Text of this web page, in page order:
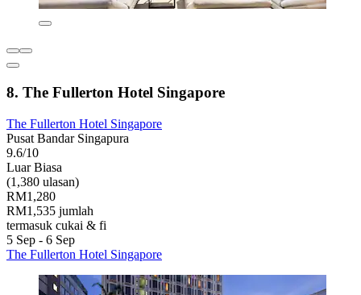
8. The Fullerton Hotel Singapore
The Fullerton Hotel Singapore
Pusat Bandar Singapura
9.6/10
Luar Biasa
(1,380 ulasan)
RM1,280
RM1,535 jumlah
termasuk cukai & fi
5 Sep - 6 Sep
The Fullerton Hotel Singapore